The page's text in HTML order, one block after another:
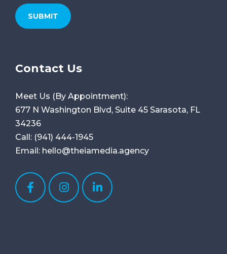
Contact Us
Meet Us (By Appointment):
677 N Washington Blvd, Suite 45 Sarasota, FL
34236
Call: (941) 444-1945
Email: hello@theiamedia.agency